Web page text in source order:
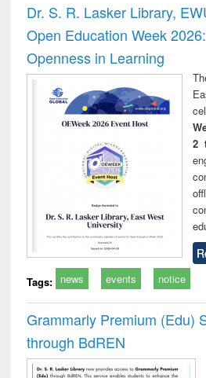
Dr. S. R. Lasker Library,
Open Education Week
Openness in Learning
2
Tags: news events notice
Grammarly Premium (Edu)
through BdREN